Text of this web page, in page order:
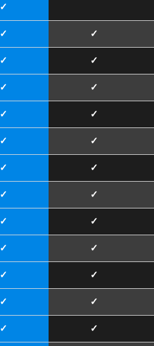
✓
✓ ✓
✓ ✓
✓ ✓
✓ ✓
✓ ✓
✓ ✓
✓ ✓
✓ ✓
✓ ✓
✓ ✓
✓ ✓
✓ ✓